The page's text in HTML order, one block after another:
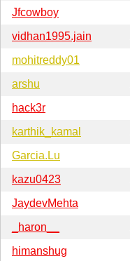
Jfcowboy
vidhan1995.jain
mohitreddy01
arshu
hack3r
karthik_kamal
Garcia.Lu
kazu0423
JaydevMehta
_haron__
himanshug